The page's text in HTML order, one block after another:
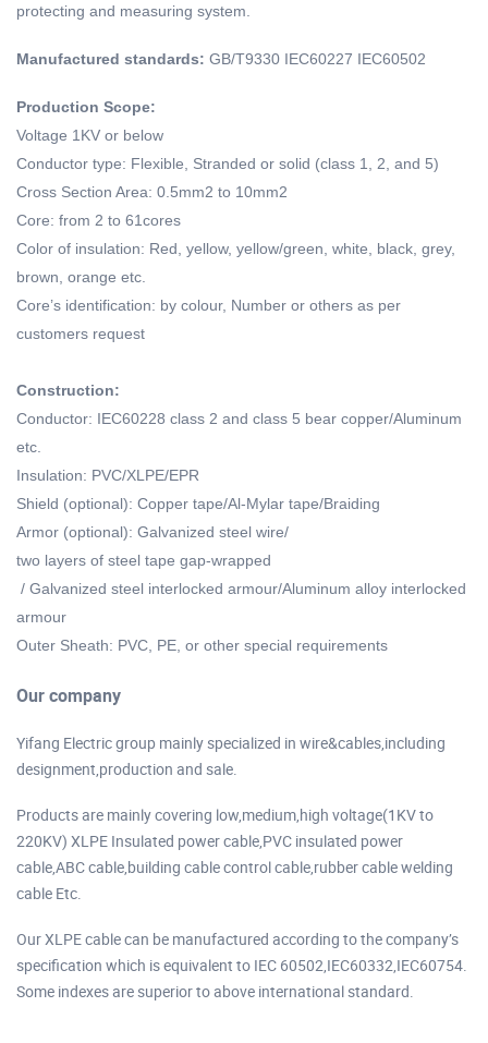
protecting and measuring system.
Manufactured standards: GB/T9330 IEC60227 IEC60502
Production Scope:
Voltage 1KV or below
Conductor type: Flexible, Stranded or solid (class 1, 2, and 5)
Cross Section Area: 0.5mm2 to 10mm2
Core: from 2 to 61cores
Color of insulation: Red, yellow, yellow/green, white, black, grey,
brown, orange etc.
Core’s identification: by colour, Number or others as per
customers request
Construction:
Conductor: IEC60228 class 2 and class 5 bear copper/Aluminum
etc.
Insulation: PVC/XLPE/EPR
Shield (optional): Copper tape/Al-Mylar tape/Braiding
Armor (optional): Galvanized steel wire/
two layers of steel tape gap-wrapped
/ Galvanized steel interlocked armour/Aluminum alloy interlocked
armour
Outer Sheath: PVC, PE, or other special requirements
Our company
Yifang Electric group mainly specialized in wire&cables,including
designment,production and sale.
Products are mainly covering low,medium,high voltage(1KV to
220KV) XLPE Insulated power cable,PVC insulated power
cable,ABC cable,building cable control cable,rubber cable welding
cable Etc.
Our XLPE cable can be manufactured according to the company’s
specification which is equivalent to IEC 60502,IEC60332,IEC60754.
Some indexes are superior to above international standard.